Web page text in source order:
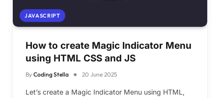
JAVASCRIPT
How to create Magic Indicator Menu
using HTML CSS and JS
By Coding Stella 20 June 2025
Let’s create a Magic Indicator Menu using HTML,